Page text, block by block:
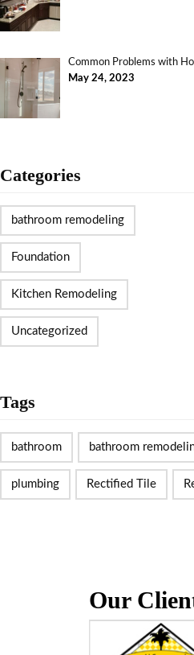
Common Problems with
May 24, 2023
Categories
bathroom remodeling
Foundation
Kitchen Remodeling
Uncategorized
Tags
bathroom bathroom
plumbing Rectified Tile
Our